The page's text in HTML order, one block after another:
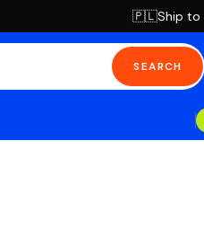
🇵🇱Ship to
SEARCH